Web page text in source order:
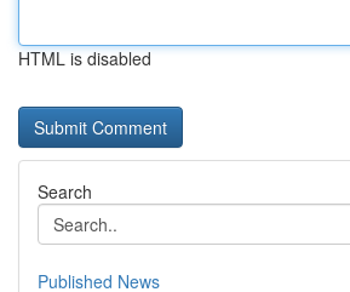
HTML is disabled
Search
Published News